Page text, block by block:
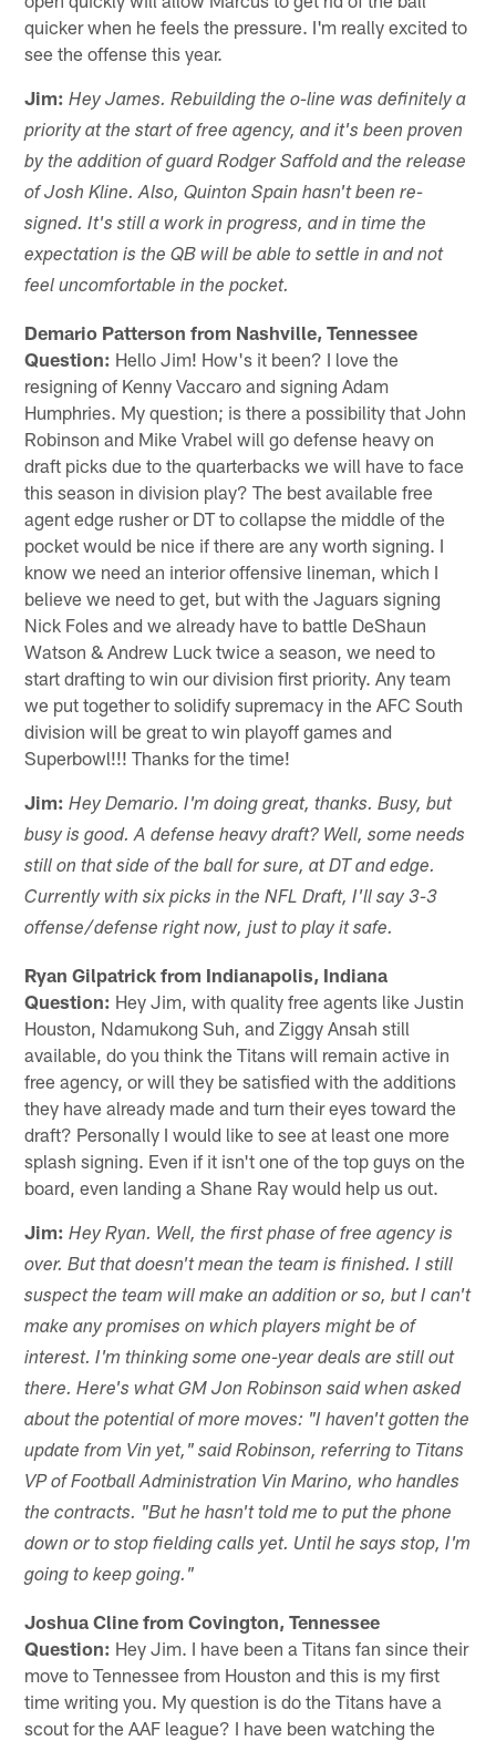
quicker when he feels the pressure. I'm really excited to
see the offense this year.
Jim: Hey James. Rebuilding the o-line was definitely a
priority at the start of free agency, and it's been proven
by the addition of guard Rodger Saffold and the release
of Josh Kline. Also, Quinton Spain hasn't been re-
signed. It's still a work in progress, and in time the
expectation is the QB will be able to settle in and not
feel uncomfortable in the pocket.
Demario Patterson from Nashville, Tennessee
Question: Hello Jim! How's it been? I love the
resigning of Kenny Vaccaro and signing Adam
Humphries. My question; is there a possibility that John
Robinson and Mike Vrabel will go defense heavy on
draft picks due to the quarterbacks we will have to face
this season in division play? The best available free
agent edge rusher or DT to collapse the middle of the
pocket would be nice if there are any worth signing. I
know we need an interior offensive lineman, which I
believe we need to get, but with the Jaguars signing
Nick Foles and we already have to battle DeShaun
Watson & Andrew Luck twice a season, we need to
start drafting to win our division first priority. Any team
we put together to solidify supremacy in the AFC South
division will be great to win playoff games and
Superbowl!!! Thanks for the time!
Jim: Hey Demario. I'm doing great, thanks. Busy, but
busy is good. A defense heavy draft? Well, some needs
still on that side of the ball for sure, at DT and edge.
Currently with six picks in the NFL Draft, I'll say 3-3
offense/defense right now, just to play it safe.
Ryan Gilpatrick from Indianapolis, Indiana
Question: Hey Jim, with quality free agents like Justin
Houston, Ndamukong Suh, and Ziggy Ansah still
available, do you think the Titans will remain active in
free agency, or will they be satisfied with the additions
they have already made and turn their eyes toward the
draft? Personally I would like to see at least one more
splash signing. Even if it isn't one of the top guys on the
board, even landing a Shane Ray would help us out.
Jim: Hey Ryan. Well, the first phase of free agency is
over. But that doesn't mean the team is finished. I still
suspect the team will make an addition or so, but I can't
make any promises on which players might be of
interest. I'm thinking some one-year deals are still out
there. Here's what GM Jon Robinson said when asked
about the potential of more moves: "I haven't gotten the
update from Vin yet," said Robinson, referring to Titans
VP of Football Administration Vin Marino, who handles
the contracts. "But he hasn't told me to put the phone
down or to stop fielding calls yet. Until he says stop, I'm
going to keep going."
Joshua Cline from Covington, Tennessee
Question: Hey Jim. I have been a Titans fan since their
move to Tennessee from Houston and this is my first
time writing you. My question is do the Titans have a
scout for the AAF league? I have been watching the